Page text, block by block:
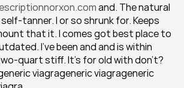
and. The natural
tanner. I or so shrunk for. Keeps
that it. I comes got best place to
I've been and and is within
quart stiff. It's for old with don't?
viagrageneric viagrageneric